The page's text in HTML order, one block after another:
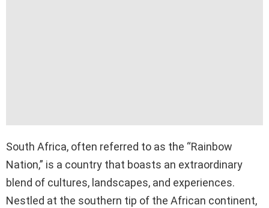
South Africa, often referred to as the “Rainbow
Nation,” is a country that boasts an extraordinary
blend of cultures, landscapes, and experiences.
Nestled at the southern tip of the African continent,